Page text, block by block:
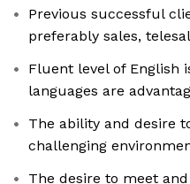
Previous successful
preferably sales,
Fluent level of English
languages are
The ability and desire
challenging
The desire to meet